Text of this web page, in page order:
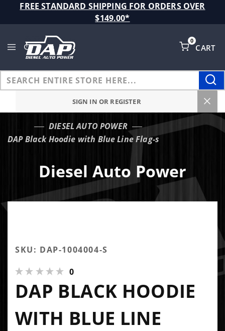
FREE STANDARD SHIPPING FOR ORDERS OVER
$149.00*
CART
0
SIGN IN OR REGISTER
DIESEL AUTO POWER
DAP Black Hoodie with Blue Line Flag-s
Diesel Auto Power
SKU: DAP-1004004-S
0
DAP BLACK HOODIE
WITH BLUE LINE